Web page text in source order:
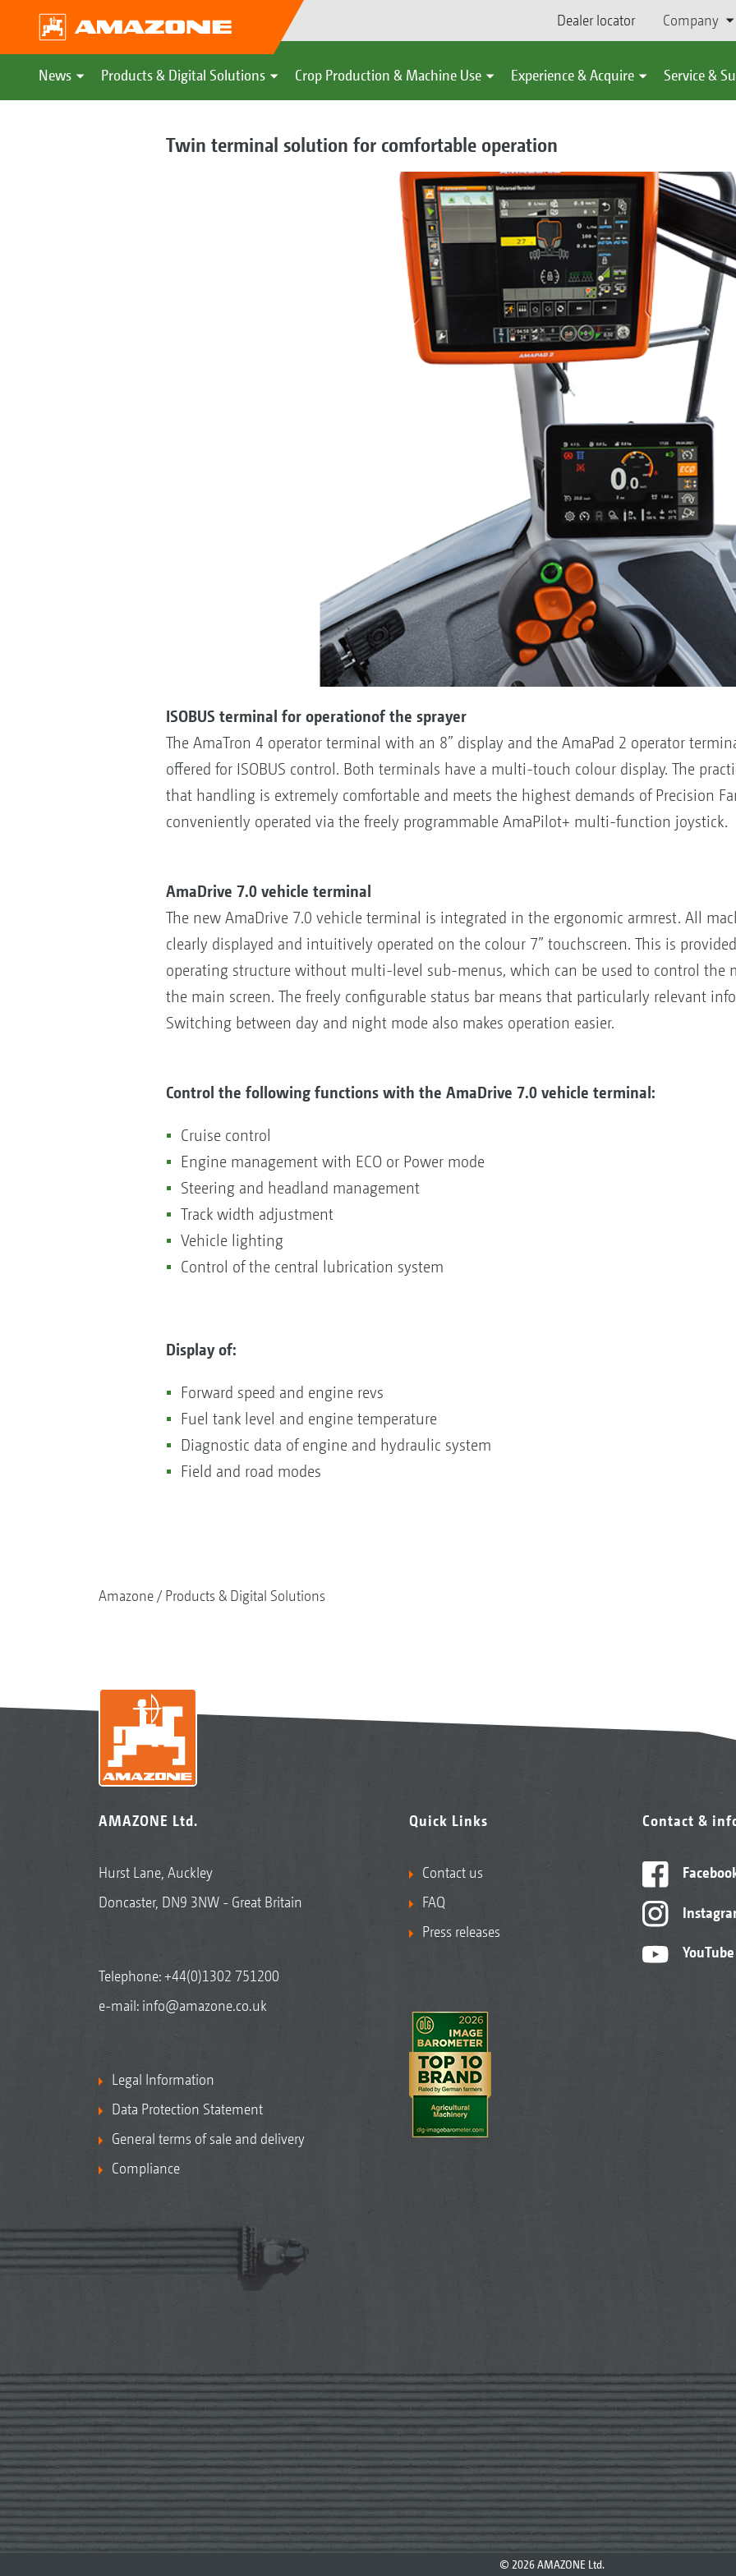
Dealer locator Company
News Products & Digital Solutions Crop Production & Machine Use Experience & Acquire Service &
Twin terminal solution for comfortable operation
ISOBUS terminal for operationof the sprayer
The AmaTron 4 operator terminal with an 8” display and the AmaPad 2 operator
offered for ISOBUS control. Both terminals have a multi-touch colour display. The
that handling is extremely comfortable and meets the highest demands of Precision
conveniently operated via the freely programmable AmaPilot+ multi-function joystick.
AmaDrive 7.0 vehicle terminal
The new AmaDrive 7.0 vehicle terminal is integrated in the ergonomic armrest. All
clearly displayed and intuitively operated on the colour 7” touchscreen. This is
operating structure without multi-level sub-menus, which can be used to control the
the main screen. The freely configurable status bar means that particularly relevant
Switching between day and night mode also makes operation easier.
Control the following functions with the AmaDrive 7.0 vehicle terminal:
Cruise control
Engine management with ECO or Power mode
Steering and headland management
Track width adjustment
Vehicle lighting
Control of the central lubrication system
Display of:
Forward speed and engine revs
Fuel tank level and engine temperature
Diagnostic data of engine and hydraulic system
Field and road modes
Amazone Products & Digital Solutions
AMAZONE Ltd.
Hurst Lane, Auckley
Doncaster, DN9 3NW - Great Britain
Telephone:+44(0)1302 751200
e-mail: info@amazone.co.uk
Legal Information
Data Protection Statement
General terms of sale and delivery
Compliance
Quick Links
Contact us
FAQ
Press releases
Contact &
YouTube
© 2026 AMAZONE Ltd.